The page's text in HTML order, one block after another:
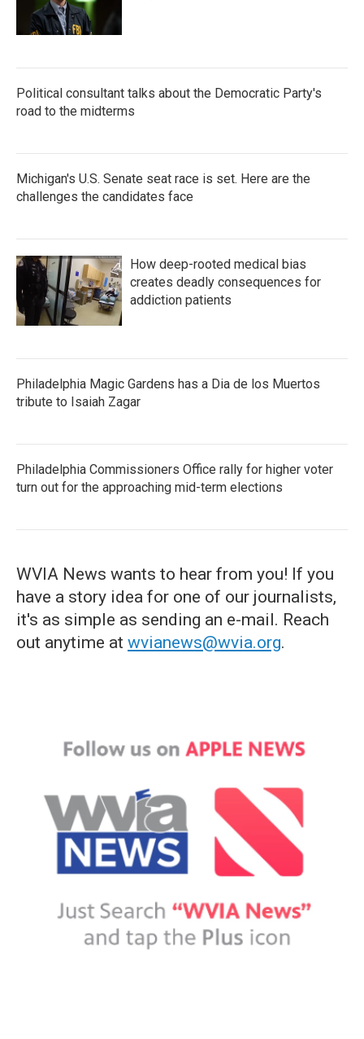
Political consultant talks about the Democratic Party's
road to the midterms
Michigan's U.S. Senate seat race is set. Here are the
challenges the candidates face
How deep-rooted medical bias
creates deadly consequences for
addiction patients
Philadelphia Magic Gardens has a Dia de los Muertos
tribute to Isaiah Zagar
Philadelphia Commissioners Office rally for higher voter
turn out for the approaching mid-term elections
WVIA News wants to hear from you! If you
have a story idea for one of our journalists,
it's as simple as sending an e-mail. Reach
out anytime at wvianews@wvia.org.